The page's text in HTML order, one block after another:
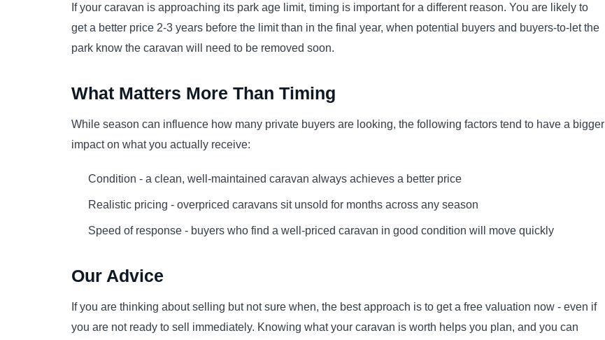
If your caravan is approaching its park age limit, timing is important for a different reason. You are likely to
get a better price 2-3 years before the limit than in the final year, when potential buyers and buyers-to-let the
park know the caravan will need to be removed soon.
What Matters More Than Timing
While season can influence how many private buyers are looking, the following factors tend to have a bigger
impact on what you actually receive:
Condition - a clean, well-maintained caravan always achieves a better price
Realistic pricing - overpriced caravans sit unsold for months across any season
Speed of response - buyers who find a well-priced caravan in good condition will move quickly
Our Advice
If you are thinking about selling but not sure when, the best approach is to get a free valuation now - even if
you are not ready to sell immediately. Knowing what your caravan is worth helps you plan, and you can